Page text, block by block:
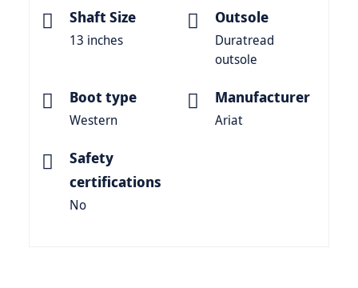
Shaft Size
13 inches
Outsole
Duratread
outsole
Boot type
Western
Manufacturer
Ariat
Safety
certifications
No